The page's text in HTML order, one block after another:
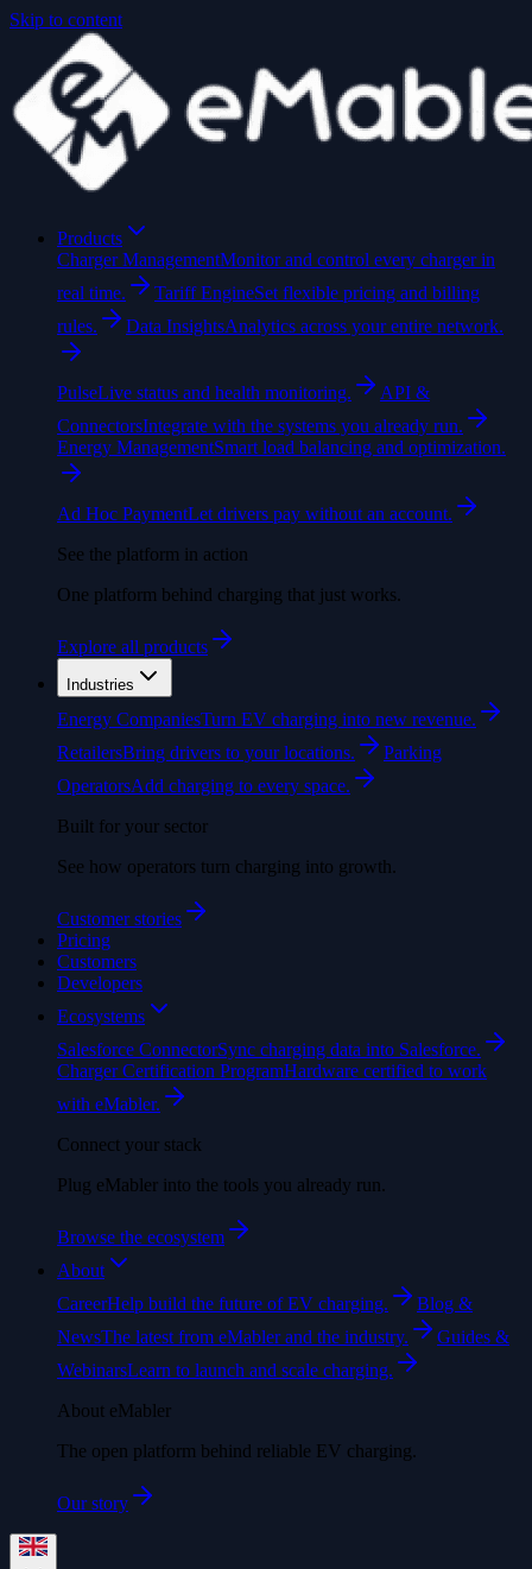
Skip to content
Products
Charger ManagementMonitor and control every charger in
real time.
Tariff EngineSet flexible pricing and billing
rules.
Data InsightsAnalytics across your entire network.
PulseLive status and health monitoring.
API &
ConnectorsIntegrate with the systems you already run.
Energy ManagementSmart load balancing and optimization.
Ad Hoc PaymentLet drivers pay without an account.
See the platform in action
One platform behind charging that just works.
Explore all products
Industries
Energy CompaniesTurn EV charging into new revenue.
RetailersBring drivers to your locations.
Parking
OperatorsAdd charging to every space.
Built for your sector
See how operators turn charging into growth.
Customer stories
Pricing
Customers
Developers
Ecosystems
Salesforce ConnectorSync charging data into Salesforce.
Charger Certification ProgramHardware certified to work
with eMabler.
Connect your stack
Plug eMabler into the tools you already run.
Browse the ecosystem
About
CareerHelp build the future of EV charging.
Blog &
NewsThe latest from eMabler and the industry.
Guides &
WebinarsLearn to launch and scale charging.
About eMabler
The open platform behind reliable EV charging.
Our story